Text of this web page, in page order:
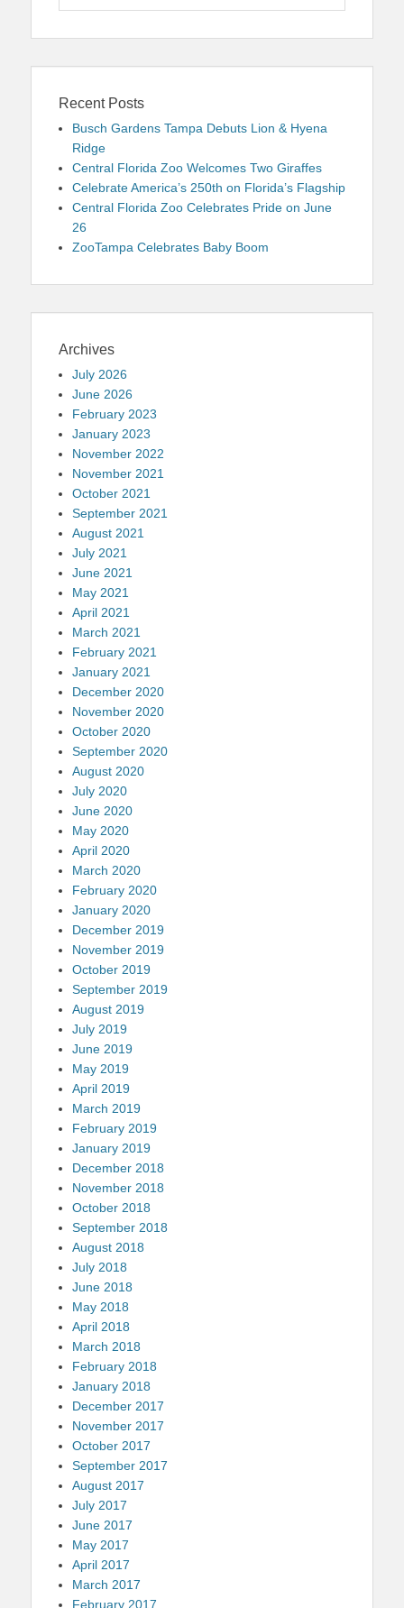
for:
Recent Posts
Busch Gardens Tampa Debuts Lion & Hyena
Ridge
Central Florida Zoo Welcomes Two Giraffes
Celebrate America’s 250th on Florida’s Flagship
Central Florida Zoo Celebrates Pride on June
26
ZooTampa Celebrates Baby Boom
Archives
July 2026
June 2026
February 2023
January 2023
November 2022
November 2021
October 2021
September 2021
August 2021
July 2021
June 2021
May 2021
April 2021
March 2021
February 2021
January 2021
December 2020
November 2020
October 2020
September 2020
August 2020
July 2020
June 2020
May 2020
April 2020
March 2020
February 2020
January 2020
December 2019
November 2019
October 2019
September 2019
August 2019
July 2019
June 2019
May 2019
April 2019
March 2019
February 2019
January 2019
December 2018
November 2018
October 2018
September 2018
August 2018
July 2018
June 2018
May 2018
April 2018
March 2018
February 2018
January 2018
December 2017
November 2017
October 2017
September 2017
August 2017
July 2017
June 2017
May 2017
April 2017
March 2017
February 2017